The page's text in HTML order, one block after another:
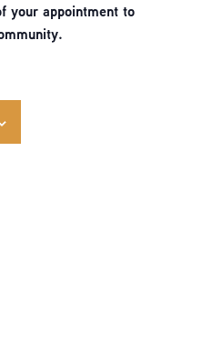
your appointment to